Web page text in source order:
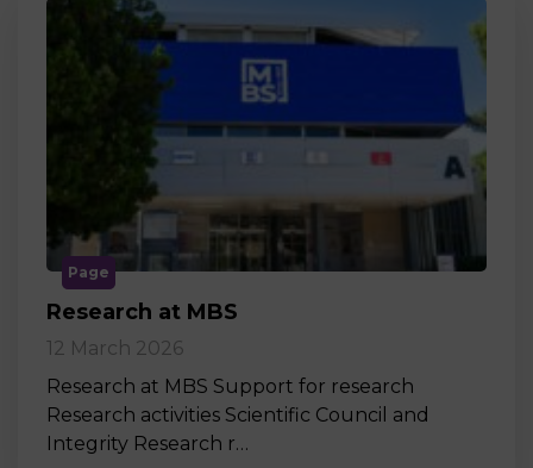
Page
Research at MBS
12 March 2026
Research at MBS Support for research
Research activities Scientific Council and
Integrity Research r…